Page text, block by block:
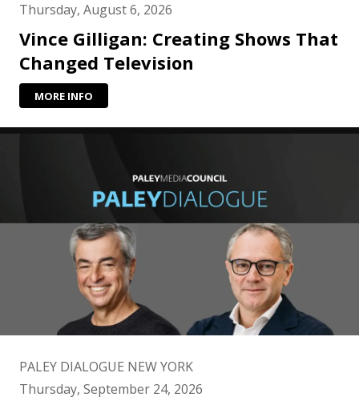
Thursday, August 6, 2026
Vince Gilligan: Creating Shows That
Changed Television
MORE INFO
PALEY DIALOGUE NEW YORK
Thursday, September 24, 2026